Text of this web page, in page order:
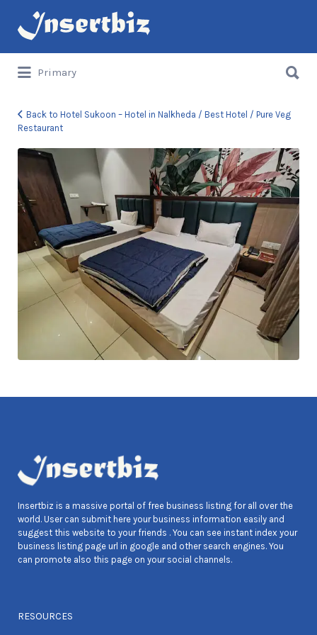
Search
for:
Primary
for:
Back to Hotel Sukoon – Hotel in Nalkheda / Best Hotel / Pure Veg
Restaurant
Insertbiz is a massive portal of free business listing for all over the
world. User can submit here your business information easily and
suggest this website to your friends . You can see instant index your
business listing page url in google and other search engines. You
can promote also this page on your social channels.
RESOURCES